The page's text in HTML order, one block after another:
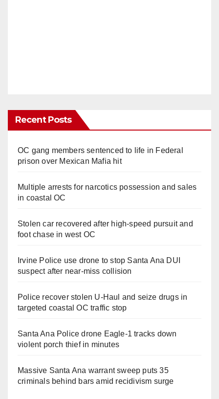
Recent Posts
OC gang members sentenced to life in Federal
prison over Mexican Mafia hit
Multiple arrests for narcotics possession and sales
in coastal OC
Stolen car recovered after high-speed pursuit and
foot chase in west OC
Irvine Police use drone to stop Santa Ana DUI
suspect after near-miss collision
Police recover stolen U-Haul and seize drugs in
targeted coastal OC traffic stop
Santa Ana Police drone Eagle-1 tracks down
violent porch thief in minutes
Massive Santa Ana warrant sweep puts 35
criminals behind bars amid recidivism surge